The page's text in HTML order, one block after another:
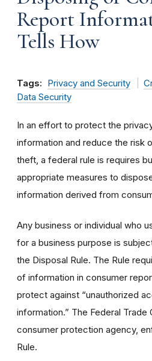
Report
Tells How
Tags: Privacy and Security
Data Security
In an effort to protect the
information and reduce the risk
theft, a federal rule is requires
appropriate measures to
information derived from
Any business or individual who
for a business purpose is
the Disposal Rule. The Rule
of information in consumer
protect against “unauthorized
information.” The Federal Trade
consumer protection agency,
Rule.